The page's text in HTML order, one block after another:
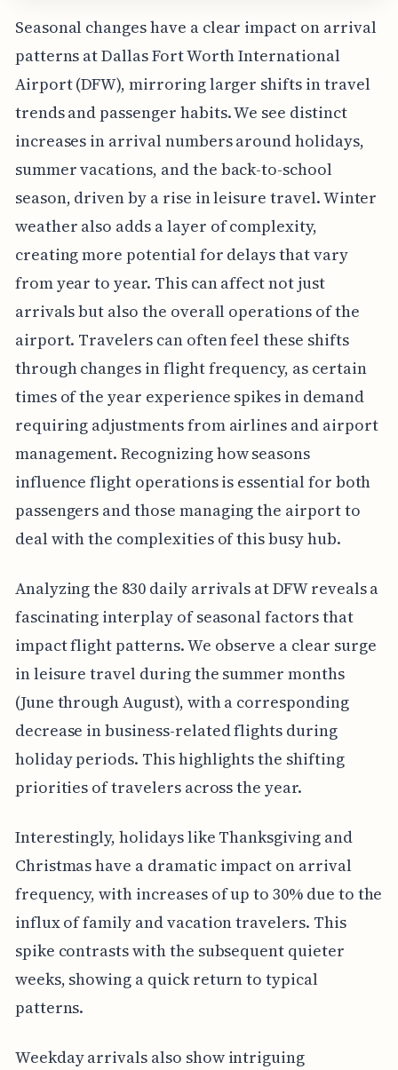
Seasonal changes have a clear impact on arrival
patterns at Dallas Fort Worth International
Airport (DFW), mirroring larger shifts in travel
trends and passenger habits. We see distinct
increases in arrival numbers around holidays,
summer vacations, and the back-to-school
season, driven by a rise in leisure travel. Winter
weather also adds a layer of complexity,
creating more potential for delays that vary
from year to year. This can affect not just
arrivals but also the overall operations of the
airport. Travelers can often feel these shifts
through changes in flight frequency, as certain
times of the year experience spikes in demand
requiring adjustments from airlines and airport
management. Recognizing how seasons
influence flight operations is essential for both
passengers and those managing the airport to
deal with the complexities of this busy hub.
Analyzing the 830 daily arrivals at DFW reveals a
fascinating interplay of seasonal factors that
impact flight patterns. We observe a clear surge
in leisure travel during the summer months
(June through August), with a corresponding
decrease in business-related flights during
holiday periods. This highlights the shifting
priorities of travelers across the year.
Interestingly, holidays like Thanksgiving and
Christmas have a dramatic impact on arrival
frequency, with increases of up to 30% due to the
influx of family and vacation travelers. This
spike contrasts with the subsequent quieter
weeks, showing a quick return to typical
patterns.
Weekday arrivals also show intriguing